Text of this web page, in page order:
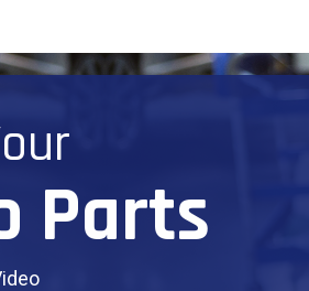
Parts